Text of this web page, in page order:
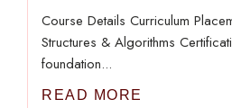
Course Details Curriculum
Structures & Algorithms
foundation...
READ MORE